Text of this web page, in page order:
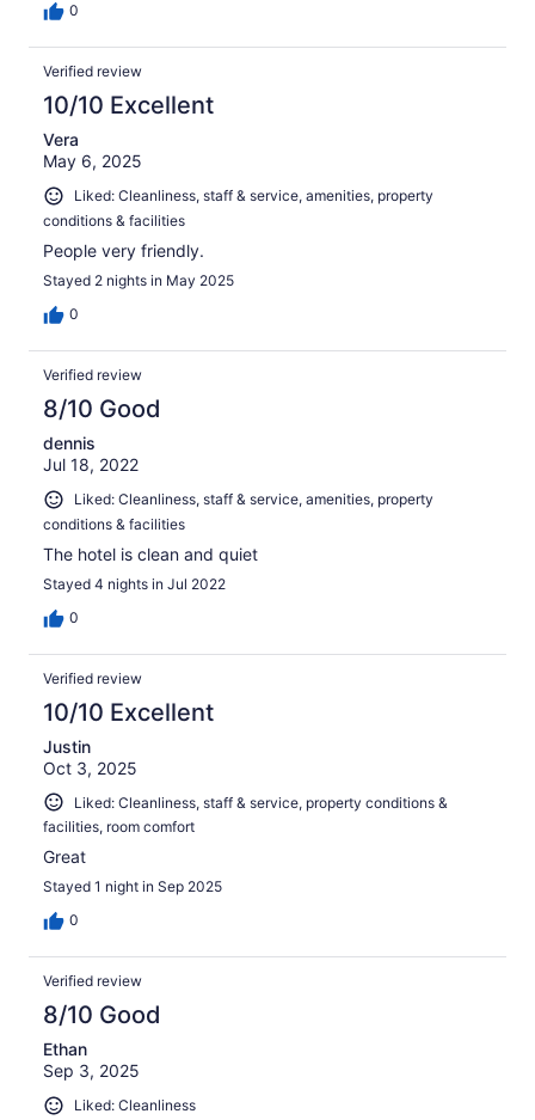
0
Verified review
10/10 Excellent
Vera
May 6, 2025
Liked: Cleanliness, staff & service, amenities, property
conditions & facilities
People very friendly.
Stayed 2 nights in May 2025
0
Verified review
8/10 Good
dennis
Jul 18, 2022
Liked: Cleanliness, staff & service, amenities, property
conditions & facilities
The hotel is clean and quiet
Stayed 4 nights in Jul 2022
0
Verified review
10/10 Excellent
Justin
Oct 3, 2025
Liked: Cleanliness, staff & service, property conditions &
facilities, room comfort
Great
Stayed 1 night in Sep 2025
0
Verified review
8/10 Good
Ethan
Sep 3, 2025
Liked: Cleanliness